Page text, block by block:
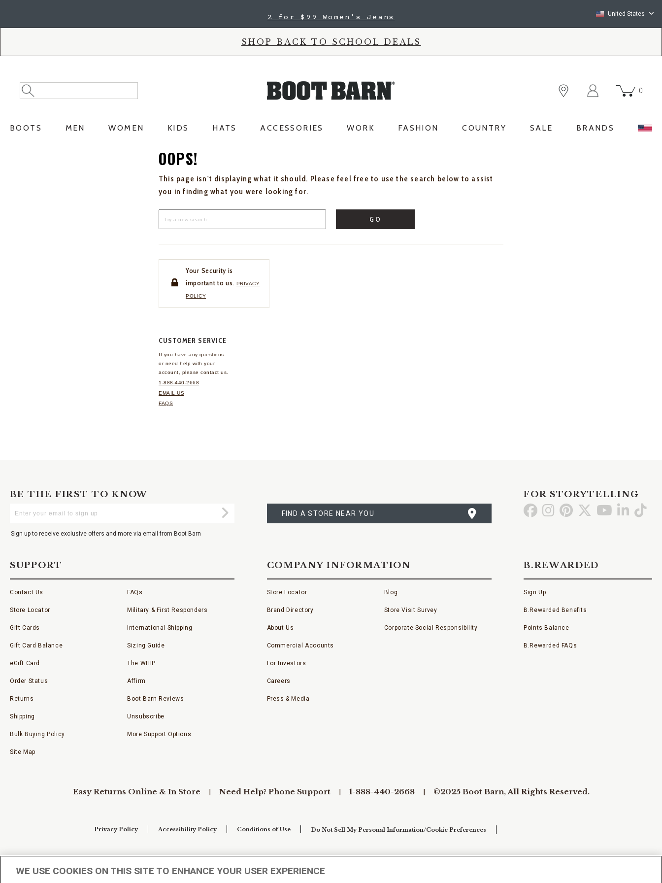
2 for $99 Women's Jeans United States
SHOP BACK TO SCHOOL DEALS
Search
Catalog
Search
0
BOOTS MEN WOMEN KIDS HATS ACCESSORIES WORK FASHION COUNTRY SALE BRANDS
OOPS!
This page isn't displaying what it should. Please feel free to use the search below to assist
you in finding what you were looking for.
GO
Your Security is
important to us. PRIVACY
POLICY
CUSTOMER SERVICE
If you have any questions
or need help with your
account, please contact us.
1-888-440-2668
EMAIL US
FAQS
BE THE FIRST TO KNOW
Your
Submit
Sign up to receive exclusive offers and more via email from Boot Barn
A
STORE
FIND A STORE NEAR YOU
FOR STORYTELLING
Go GoGo Go Go GoGo
SUPPORT
Contact Us
Store Locator
Gift Cards
Gift Card Balance
eGift Card
Order Status
Returns
Shipping
Bulk Buying Policy
Site Map
FAQs
Military & First Responders
International Shipping
Sizing Guide
The WHIP
Affirm
Boot Barn Reviews
Unsubscribe
More Support Options
COMPANY INFORMATION
Store Locator
Brand Directory
About Us
Commercial Accounts
For Investors
Careers
Press & Media
Blog
Store Visit Survey
Corporate Social Responsibility
B.REWARDED
Sign Up
B.Rewarded Benefits
Points Balance
B.Rewarded FAQs
Easy Returns Online & In Store Need Help? Phone Support 1-888-440-2668 ©2025 Boot Barn, All Rights Reserved.
Privacy Policy Accessibility Policy Conditions of Use Do Not Sell My Personal Information/Cookie Preferences
WE USE COOKIES ON THIS SITE TO ENHANCE YOUR USER EXPERIENCE